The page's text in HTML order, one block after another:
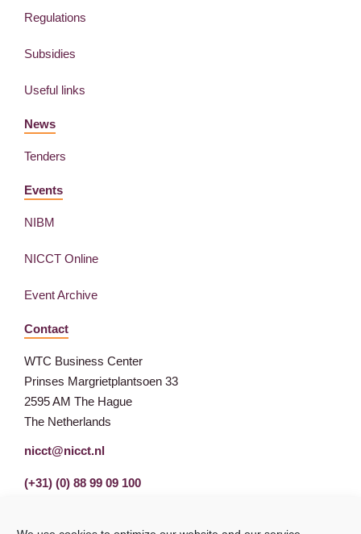
Regulations
Subsidies
Useful links
News
Tenders
Events
NIBM
NICCT Online
Event Archive
Contact
WTC Business Center
Prinses Margrietplantsoen 33
2595 AM The Hague
The Netherlands
nicct@nicct.nl
(+31) (0) 88 99 09 100